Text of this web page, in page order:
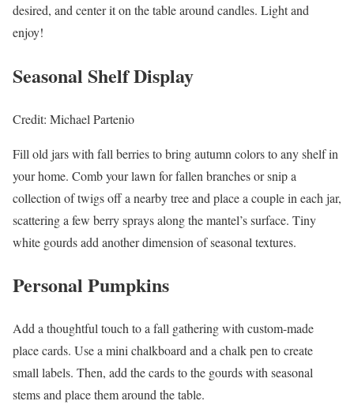
desired, and center it on the table around candles. Light and
enjoy!
Seasonal Shelf Display
Credit: Michael Partenio
Fill old jars with fall berries to bring autumn colors to any shelf in
your home. Comb your lawn for fallen branches or snip a
collection of twigs off a nearby tree and place a couple in each jar,
scattering a few berry sprays along the mantel’s surface. Tiny
white gourds add another dimension of seasonal textures.
Personal Pumpkins
Add a thoughtful touch to a fall gathering with custom-made
place cards. Use a mini chalkboard and a chalk pen to create
small labels. Then, add the cards to the gourds with seasonal
stems and place them around the table.